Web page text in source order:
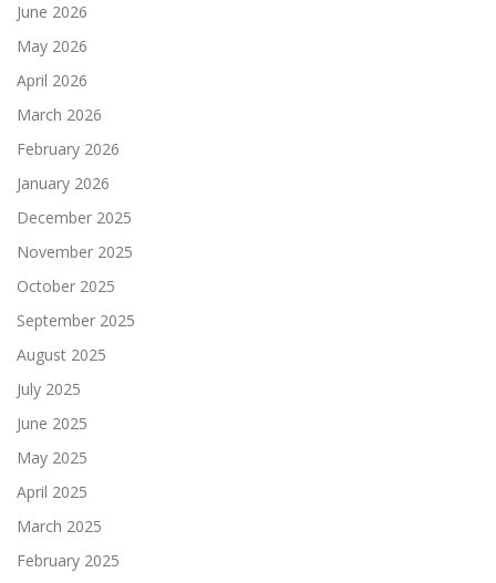
June 2026
May 2026
April 2026
March 2026
February 2026
January 2026
December 2025
November 2025
October 2025
September 2025
August 2025
July 2025
June 2025
May 2025
April 2025
March 2025
February 2025